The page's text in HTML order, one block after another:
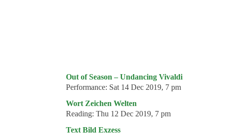
Current exhibition
Coming exhibitions
Out of Season – Undancing Vivaldi
Performance: Sat 14 Dec 2019, 7 pm
Wort Zeichen Welten
Reading:Thu 12 Dec 2019, 7 pm
Text Bild Exzess